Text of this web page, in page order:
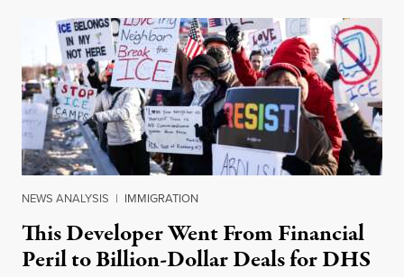
NEWS ANALYSIS | IMMIGRATION
This Developer Went From Financial
Peril to Billion-Dollar Deals for DHS